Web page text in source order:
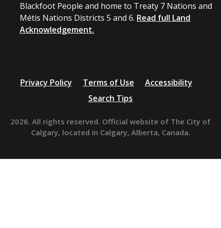
Blackfoot People and home to Treaty 7 Nations and
Métis Nations Districts 5 and 6. Read full Land
Acknowledgement.
Privacy Policy Terms of Use
Accessibility
Search Tips
2026. All rights reserved. Official website of The City of
Calgary, located in Calgary, Alberta, Canada.